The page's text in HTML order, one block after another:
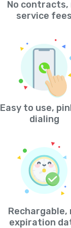
No contracts,
service fees
Easy to use,
dialing
Rechargable,
expiration